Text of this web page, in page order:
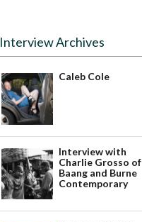
Interview Archives
Caleb Cole
Interview with
Charlie Grosso of
Baang and Burne
Contemporary